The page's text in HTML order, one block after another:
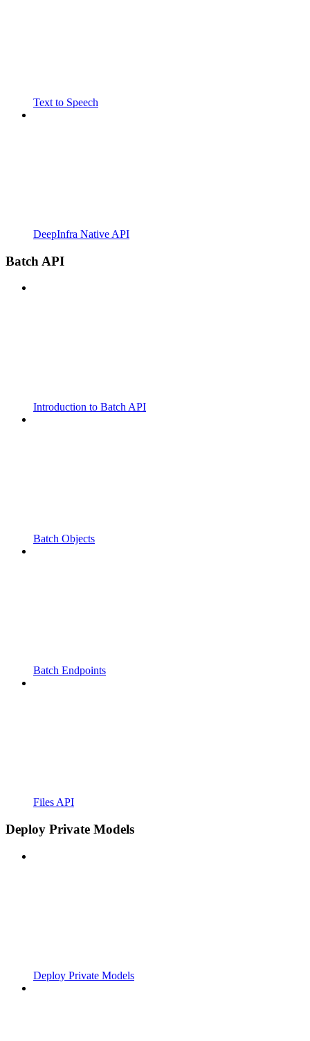
Text to Speech
DeepInfra Native API
Batch API
Introduction to Batch API
Batch Objects
Batch Endpoints
Files API
Deploy Private Models
Deploy Private Models